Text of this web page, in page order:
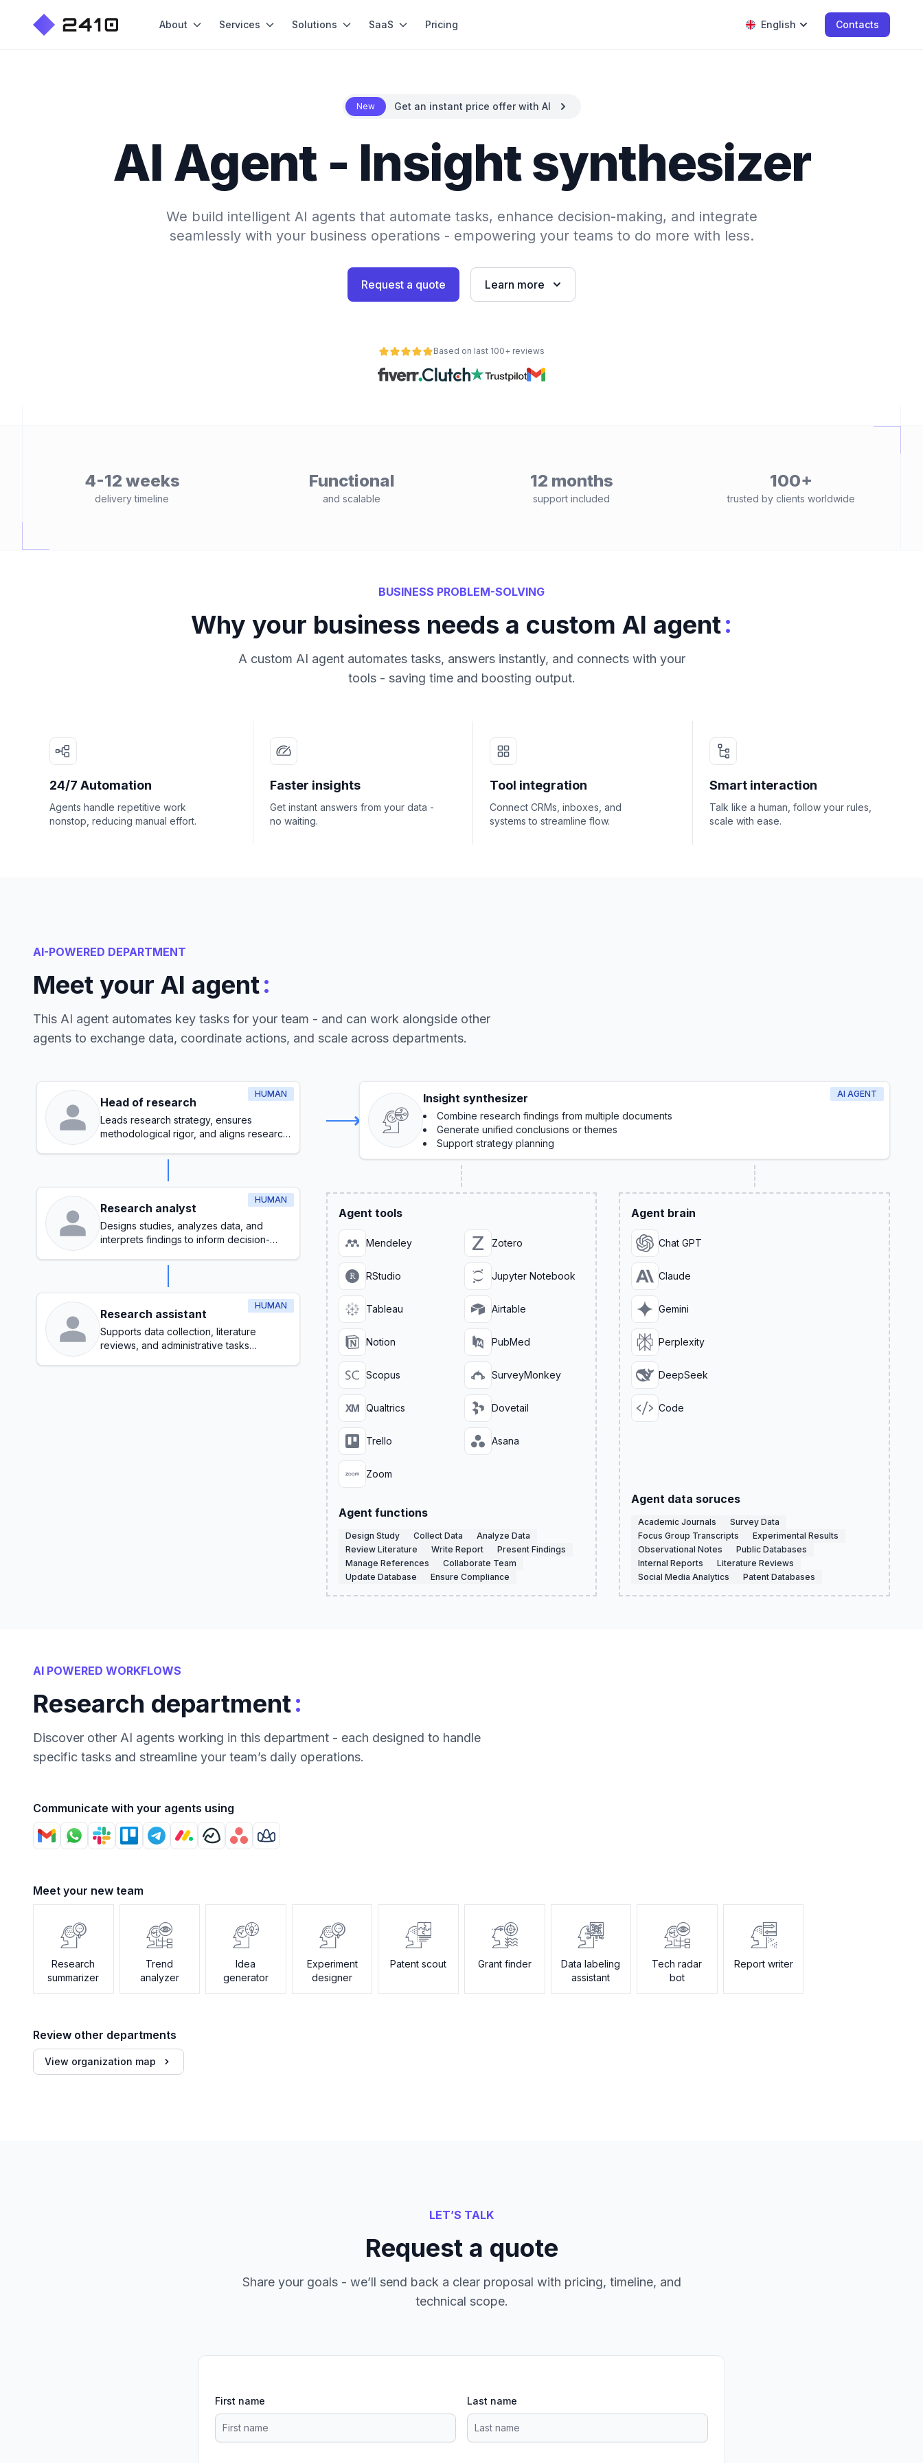
About Services Solutions SaaS Pricing English Contacts
New Get an instant price offer with AI
AI Agent - Insight synthesizer
We build intelligent AI agents that automate tasks, enhance decision-making, and integrate
seamlessly with your business operations - empowering your teams to do more with less.
Request a quote Learn more
Based on last 100+ reviews
4-12 weeks
delivery timeline
Functional
and scalable
12 months
support included
100+
trusted by clients worldwide
BUSINESS PROBLEM-SOLVING
Why your business needs a custom AI agent:
A custom AI agent automates tasks, answers instantly, and connects with your
tools - saving time and boosting output.
24/7 Automation
Agents handle repetitive work
nonstop, reducing manual effort.
Faster insights
Get instant answers from your data -
no waiting.
Tool integration
Connect CRMs, inboxes, and
systems to streamline flow.
Smart interaction
Talk like a human, follow your rules,
scale with ease.
AI-POWERED DEPARTMENT
Meet your AI agent:
This AI agent automates key tasks for your team - and can work alongside other
agents to exchange data, coordinate actions, and scale across departments.
HUMAN
Head of research
Leads research strategy, ensures
methodological rigor, and aligns research
HUMAN
Research analyst
Designs studies, analyzes data, and
interprets findings to inform decision-
HUMAN
Research assistant
Supports data collection, literature
reviews, and administrative tasks
AI AGENT
Insight synthesizer
Combine research findings from multiple documents
Generate unified conclusions or themes
Support strategy planning
Agent tools
Mendeley Zotero
RStudio Jupyter Notebook
Tableau Airtable
Notion PubMed
Scopus SurveyMonkey
Qualtrics Dovetail
Trello Asana
Zoom
Agent functions
Design Study Collect Data
Analyze Data
Review Literature
Write Report
Present Findings
Manage References
Collaborate Team
Update Database
Ensure Compliance
Agent brain
Chat GPT
Claude
Gemini
Perplexity
DeepSeek
Code
Agent data soruces
Academic Journals
Survey Data
Focus Group Transcripts
Experimental Results
Observational Notes
Public Databases
Internal Reports
Literature Reviews
Social Media Analytics
Patent Databases
AI POWERED WORKFLOWS
Research department:
Discover other AI agents working in this department - each designed to handle
specific tasks and streamline your team’s daily operations.
Communicate with your agents using
Meet your new team
Research
summarizer
Trend
analyzer
Idea
generator
Experiment
designer
Patent scout Grant finder
Data labeling
assistant
Tech radar
bot
Report writer
Review other departments
View organization map
LET’S TALK
Request a quote
Share your goals - we’ll send back a clear proposal with pricing, timeline, and
technical scope.
First name Last name